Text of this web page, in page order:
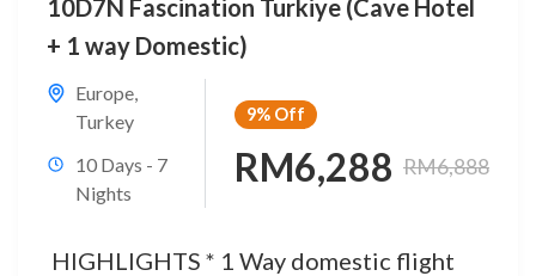
10D7N Fascination Turkiye (Cave Hotel
+ 1 way Domestic)
Europe,
Turkey
10 Days - 7
Nights
9% Off
RM6,288 RM6,888
HIGHLIGHTS * 1 Way domestic flight